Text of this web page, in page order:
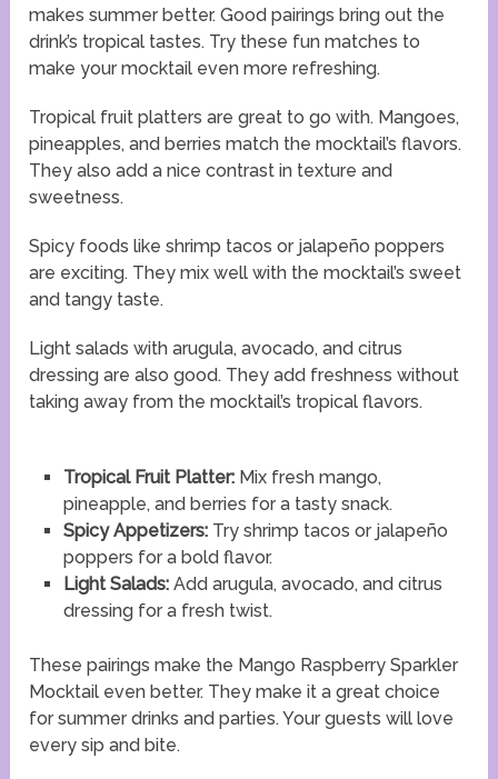
makes summer better. Good pairings bring out the
drink’s tropical tastes. Try these fun matches to
make your mocktail even more refreshing.
Tropical fruit platters are great to go with. Mangoes,
pineapples, and berries match the mocktail’s flavors.
They also add a nice contrast in texture and
sweetness.
Spicy foods like shrimp tacos or jalapeño poppers
are exciting. They mix well with the mocktail’s sweet
and tangy taste.
Light salads with arugula, avocado, and citrus
dressing are also good. They add freshness without
taking away from the mocktail’s tropical flavors.
Tropical Fruit Platter:Mix fresh mango,
pineapple, and berries for a tasty snack.
Spicy Appetizers:Try shrimp tacos or jalapeño
poppers for a bold flavor.
Light Salads:Add arugula, avocado, and citrus
dressing for a fresh twist.
These pairings make the Mango Raspberry Sparkler
Mocktail even better. They make it a great choice
for summer drinks and parties. Your guests will love
every sip and bite.